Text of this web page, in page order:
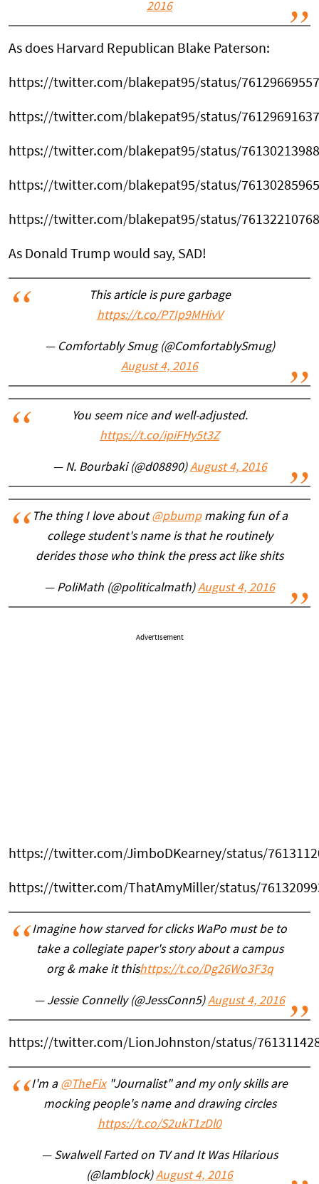
2016
As does Harvard Republican Blake Paterson:
https://twitter.com/blakepat95/status/
https://twitter.com/blakepat95/status/
https://twitter.com/blakepat95/status/
https://twitter.com/blakepat95/status/
https://twitter.com/blakepat95/status/
As Donald Trump would say, SAD!
This article is pure garbage
https://t.co/P7Ip9MHivV
— Comfortably Smug (@ComfortablySmug)
August 4, 2016
You seem nice and well-adjusted.
https://t.co/ipiFHy5t3Z
— N. Bourbaki (@d08890)August 4, 2016
The thing I love about@pbumpmaking fun of a
college student's name is that he routinely
derides those who think the press act like shits
— PoliMath (@politicalmath)August 4, 2016
Advertisement
https://twitter.com/JimboDKearney/status/
https://twitter.com/ThatAmyMiller/status/
Imagine how starved for clicks WaPo must be to
take a collegiate paper's story about a campus
org & make it thishttps://t.co/Dg26Wo3F3q
— Jessie Connelly (@JessConn5)August 4, 2016
https://twitter.com/LionJohnston/status/
I'm a @TheFix"Journalist" and my only skills are
mocking people's name and drawing circles
https://t.co/S2ukT1zDl0
— Swalwell Farted on TV and It Was Hilarious
(@lamblock)August 4, 2016